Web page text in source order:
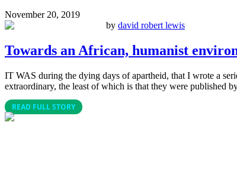
November 20, 2019
by david robert lewis
Towards an African, humanist
IT WAS during the dying days of apartheid, that I wrote a
extraordinary, the least of which is that they were published
READ FULL STORY